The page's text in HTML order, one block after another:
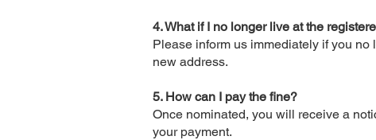
4. What if I no longer live at the
Please inform us immediately if you
new address.
5. How can I pay the fine?
Once nominated, you will receive a
your payment.